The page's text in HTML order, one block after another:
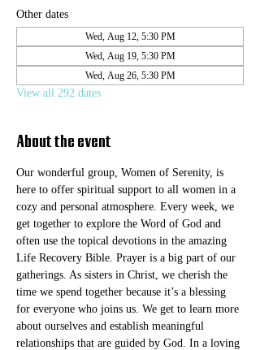
Other dates
Wed, Aug 12, 5:30 PM
Wed, Aug 19, 5:30 PM
Wed, Aug 26, 5:30 PM
View all 292 dates
About the event
Our wonderful group, Women of Serenity, is
here to offer spiritual support to all women in a
cozy and personal atmosphere. Every week, we
get together to explore the Word of God and
often use the topical devotions in the amazing
Life Recovery Bible. Prayer is a big part of our
gatherings. As sisters in Christ, we cherish the
time we spend together because it’s a blessing
for everyone who joins us. We get to learn more
about ourselves and establish meaningful
relationships that are guided by God. In a loving